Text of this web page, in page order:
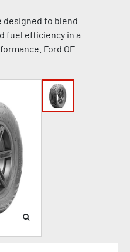
designed to blend
fuel efficiency in a
Ford OE